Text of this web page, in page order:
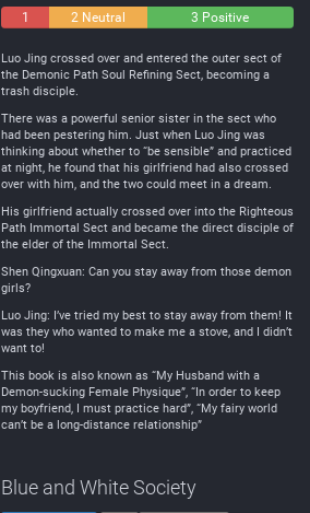
1
2 Neutral 3 Positive
Luo Jing crossed over and entered the outer sect of
the Demonic Path Soul Refining Sect, becoming a
trash disciple.
There was a powerful senior sister in the sect who
had been pestering him. Just when Luo Jing was
thinking about whether to “be sensible” and practiced
at night, he found that his girlfriend had also crossed
over with him, and the two could meet in a dream.
His girlfriend actually crossed over into the Righteous
Path Immortal Sect and became the direct disciple of
the elder of the Immortal Sect.
Shen Qingxuan: Can you stay away from those demon
girls?
Luo Jing: I’ve tried my best to stay away from them! It
was they who wanted to make me a stove, and I didn’t
want to!
This book is also known as “My Husband with a
Demon-sucking Female Physique”, “In order to keep
my boyfriend, I must practice hard”, “My fairy world
can’t be a long-distance relationship”
Blue and White Society